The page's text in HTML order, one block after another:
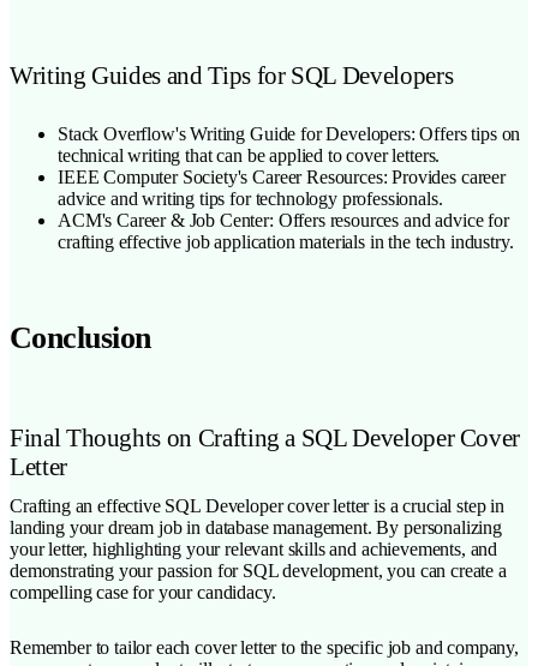
Writing Guides and Tips for SQL Developers
Stack Overflow's Writing Guide for Developers: Offers tips on
technical writing that can be applied to cover letters.
IEEE Computer Society's Career Resources: Provides career
advice and writing tips for technology professionals.
ACM's Career & Job Center: Offers resources and advice for
crafting effective job application materials in the tech industry.
Conclusion
Final Thoughts on Crafting a SQL Developer Cover
Letter
Crafting an effective SQL Developer cover letter is a crucial step in
landing your dream job in database management. By personalizing
your letter, highlighting your relevant skills and achievements, and
demonstrating your passion for SQL development, you can create a
compelling case for your candidacy.
Remember to tailor each cover letter to the specific job and company,